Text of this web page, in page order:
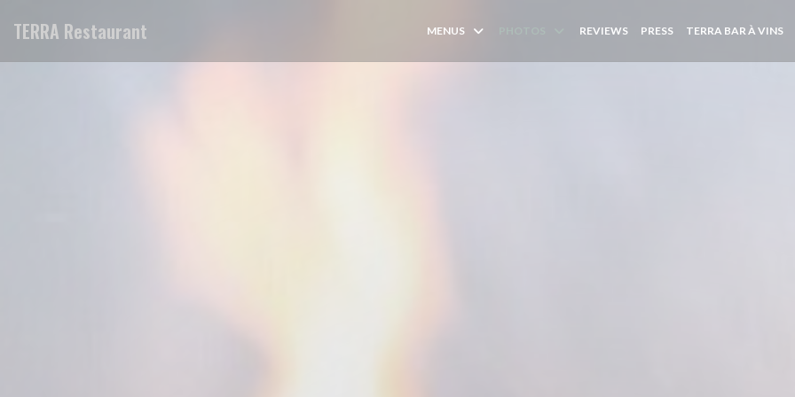
TERRA Restaurant MENUS REVIEWS PRESS TERRA BAR À VINS